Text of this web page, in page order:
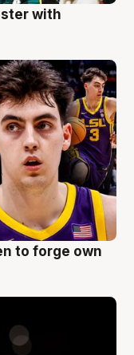
with
to forge own